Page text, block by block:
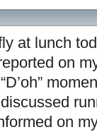
at lunch
on
on